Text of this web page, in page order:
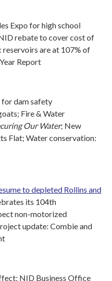
Expo for high school
rebate to cover cost of
are at 107% of
Report
dam safety
Fire & Water
Our Water; New
Flat; Water conservation:
to depleted Rollins and
its 104th
non-motorized
update: Combie and
NID Business Office